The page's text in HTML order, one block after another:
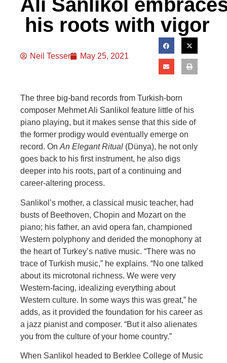
Ali Sanlikol
his roots with vigor
Neil Tesser May 25, 2021
The three big-band records from Turkish-born
composer Mehmet Ali Sanlikol feature little of his
piano playing, but it makes sense that this side of
the former prodigy would eventually emerge on
record. On An Elegant Ritual (Dünya), he not only
goes back to his first instrument, he also digs
deeper into his roots, part of a continuing and
career-altering process.
Sanlikol’s mother, a classical music teacher, had
busts of Beethoven, Chopin and Mozart on the
piano; his father, an avid opera fan, championed
Western polyphony and derided the monophony at
the heart of Turkey’s native music. “There was no
trace of Turkish music,” he explains. “No one talked
about its microtonal richness. We were very
Western-facing, idealizing everything about
Western culture. In some ways this was great,” he
adds, as it provided the foundation for his career as
a jazz pianist and composer. “But it also alienates
you from the culture of your home country.”
When Sanlikol headed to Berklee College of Music